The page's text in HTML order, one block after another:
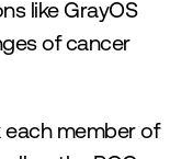
like GrayOS
of cancer
each member of